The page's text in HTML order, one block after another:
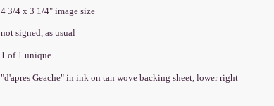
4 3/4 x 3 1/4" image size
not signed, as usual
1 of 1 unique
"d'apres Geache" in ink on tan wove backing sheet, lower right